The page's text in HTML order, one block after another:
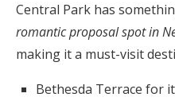
Central Park has
romantic proposal spot in
making it a must-visit
Bethesda Terrace for